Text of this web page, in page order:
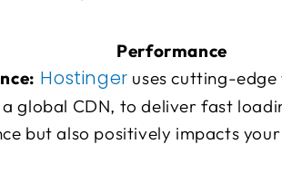
Performance
Hostinger uses cutting-
global CDN, to deliver fast
but also positively impacts